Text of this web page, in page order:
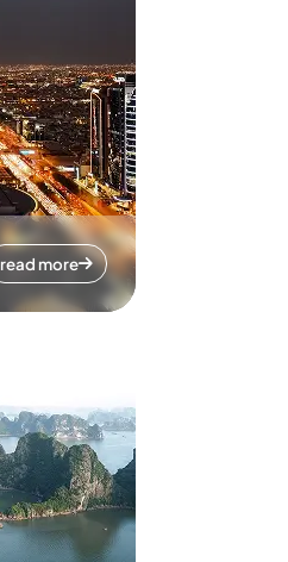
read more